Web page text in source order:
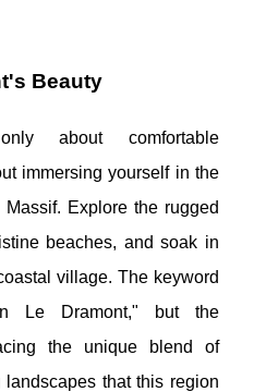
Beauty
about comfortable
immersing yourself in the
Explore the rugged
beaches, and soak in
village. The keyword
Le Dramont," but the
the unique blend of
landscapes that this region